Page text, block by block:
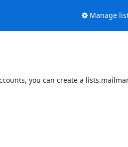
Manage
you can create a